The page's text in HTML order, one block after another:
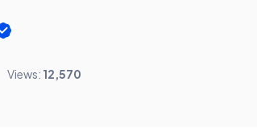
Views: 12,570